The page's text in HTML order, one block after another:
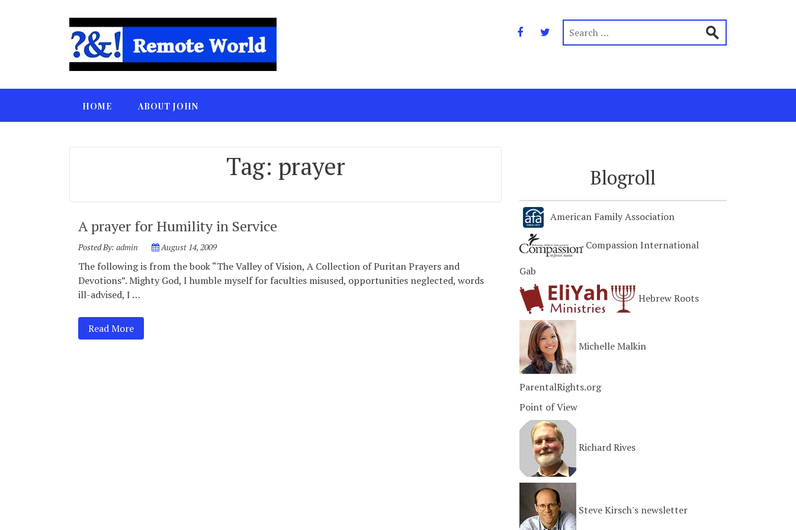
HOME ABOUT JOHN
Tag: prayer
A prayer for Humility in Service
Posted By: admin August 14, 2009
The following is from the book “The Valley of Vision, A Collection of Puritan Prayers and
Devotions”. Mighty God, I humble myself for faculties misused, opportunities neglected, words
ill-advised, I …
Read More
Blogroll
American Family Association
Compassion International
Gab
Hebrew Roots
Michelle Malkin
ParentalRights.org
Point of View
Richard Rives
Steve Kirsch's newsletter